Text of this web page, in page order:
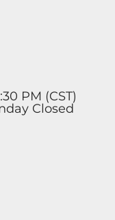
PM (CST)
Closed